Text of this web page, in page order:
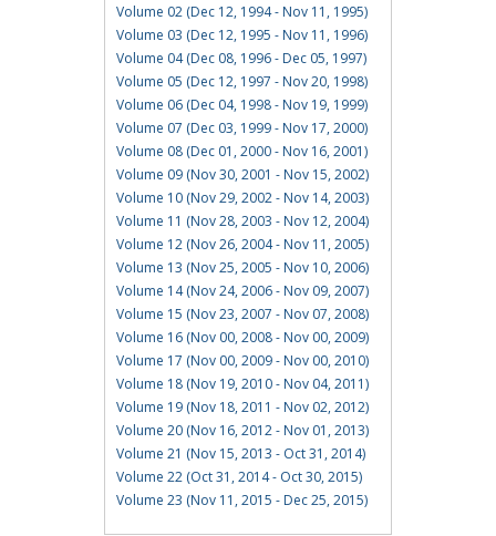
Volume 02 (Dec 12, 1994 - Nov 11, 1995)
Volume 03 (Dec 12, 1995 - Nov 11, 1996)
Volume 04 (Dec 08, 1996 - Dec 05, 1997)
Volume 05 (Dec 12, 1997 - Nov 20, 1998)
Volume 06 (Dec 04, 1998 - Nov 19, 1999)
Volume 07 (Dec 03, 1999 - Nov 17, 2000)
Volume 08 (Dec 01, 2000 - Nov 16, 2001)
Volume 09 (Nov 30, 2001 - Nov 15, 2002)
Volume 10 (Nov 29, 2002 - Nov 14, 2003)
Volume 11 (Nov 28, 2003 - Nov 12, 2004)
Volume 12 (Nov 26, 2004 - Nov 11, 2005)
Volume 13 (Nov 25, 2005 - Nov 10, 2006)
Volume 14 (Nov 24, 2006 - Nov 09, 2007)
Volume 15 (Nov 23, 2007 - Nov 07, 2008)
Volume 16 (Nov 00, 2008 - Nov 00, 2009)
Volume 17 (Nov 00, 2009 - Nov 00, 2010)
Volume 18 (Nov 19, 2010 - Nov 04, 2011)
Volume 19 (Nov 18, 2011 - Nov 02, 2012)
Volume 20 (Nov 16, 2012 - Nov 01, 2013)
Volume 21 (Nov 15, 2013 - Oct 31, 2014)
Volume 22 (Oct 31, 2014 - Oct 30, 2015)
Volume 23 (Nov 11, 2015 - Dec 25, 2015)